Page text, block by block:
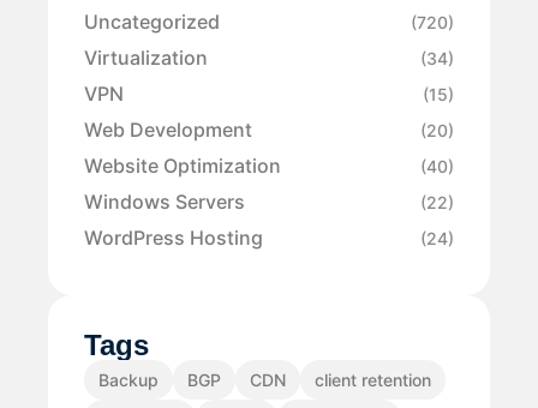
Uncategorized (720)
Virtualization (34)
VPN (15)
Web Development (20)
Website Optimization (40)
Windows Servers (22)
WordPress Hosting (24)
Tags
Backup BGP CDN
client retention